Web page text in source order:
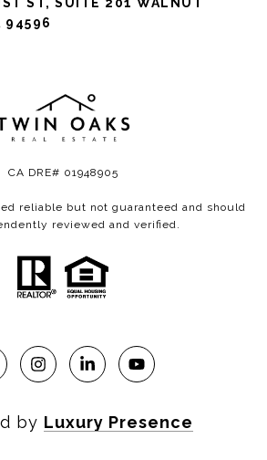
ST, SUITE 201 WALNUT
94596
CA DRE# 01948905
reliable but not guaranteed and should
reviewed and verified.
by Luxury Presence